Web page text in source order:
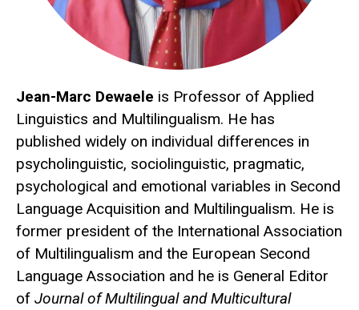
Jean-Marc Dewaele is Professor of Applied
Linguistics and Multilingualism. He has
published widely on individual differences in
psycholinguistic, sociolinguistic, pragmatic,
psychological and emotional variables in Second
Language Acquisition and Multilingualism. He is
former president of the International Association
of Multilingualism and the European Second
Language Association and he is General Editor
of Journal of Multilingual and Multicultural